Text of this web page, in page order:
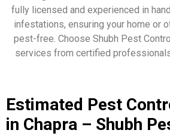
fully licensed and experienced in
infestations, ensuring your home or
pest-free. Choose Shubh Pest
services from certified
Estimated Pest
in Chapra – Shubh